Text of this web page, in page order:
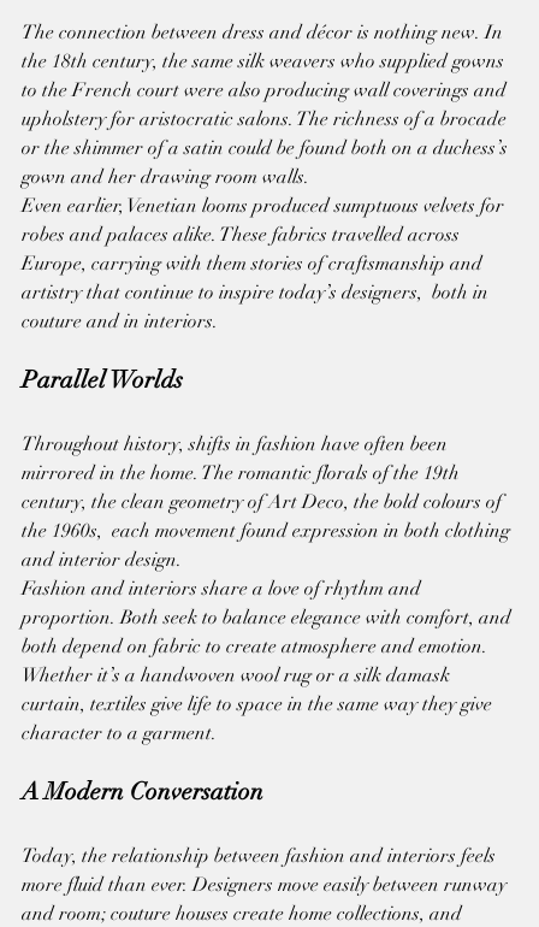
The connection between dress and décor is nothing new. In
the 18th century, the same silk weavers who supplied gowns
to the French court were also producing wall coverings and
upholstery for aristocratic salons. The richness of a brocade
or the shimmer of a satin could be found both on a duchess’s
gown and her drawing room walls.
Even earlier, Venetian looms produced sumptuous velvets for
robes and palaces alike. These fabrics travelled across
Europe, carrying with them stories of craftsmanship and
artistry that continue to inspire today’s designers,  both in
couture and in interiors.
Parallel Worlds
Throughout history, shifts in fashion have often been
mirrored in the home. The romantic florals of the 19th
century, the clean geometry of Art Deco, the bold colours of
the 1960s,  each movement found expression in both clothing
and interior design.
Fashion and interiors share a love of rhythm and
proportion. Both seek to balance elegance with comfort, and
both depend on fabric to create atmosphere and emotion.
Whether it’s a handwoven wool rug or a silk damask
curtain, textiles give life to space in the same way they give
character to a garment.
A Modern Conversation
Today, the relationship between fashion and interiors feels
more fluid than ever. Designers move easily between runway
and room; couture houses create home collections, and